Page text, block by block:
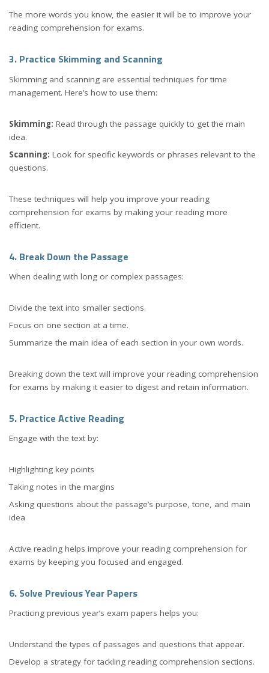
The more words you know, the easier it will be to improve your
reading comprehension for exams.
3. Practice Skimming and Scanning
Skimming and scanning are essential techniques for time
management. Here’s how to use them:
Skimming: Read through the passage quickly to get the main
idea.
Scanning: Look for specific keywords or phrases relevant to the
questions.
These techniques will help you improve your reading
comprehension for exams by making your reading more
efficient.
4. Break Down the Passage
When dealing with long or complex passages:
Divide the text into smaller sections.
Focus on one section at a time.
Summarize the main idea of each section in your own words.
Breaking down the text will improve your reading comprehension
for exams by making it easier to digest and retain information.
5. Practice Active Reading
Engage with the text by:
Highlighting key points
Taking notes in the margins
Asking questions about the passage’s purpose, tone, and main
idea
Active reading helps improve your reading comprehension for
exams by keeping you focused and engaged.
6. Solve Previous Year Papers
Practicing previous year’s exam papers helps you:
Understand the types of passages and questions that appear.
Develop a strategy for tackling reading comprehension sections.